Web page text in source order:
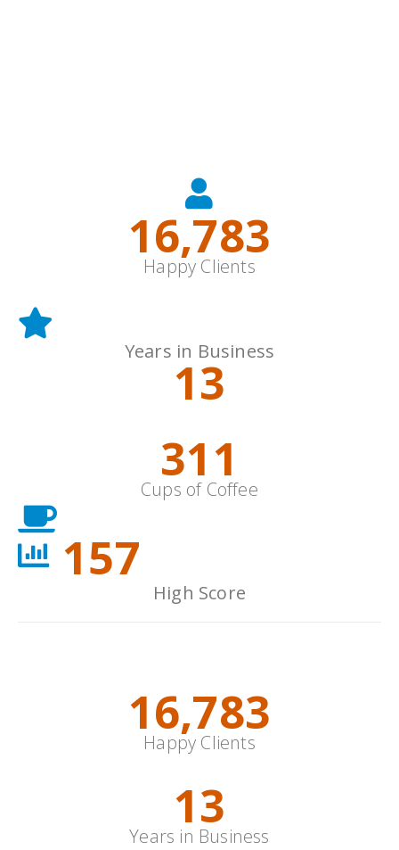
19,000+
Happy Clients
Years in Business
15
352
Cups of Coffee
178
High Score
19,000+
Happy Clients
15
Years in Business